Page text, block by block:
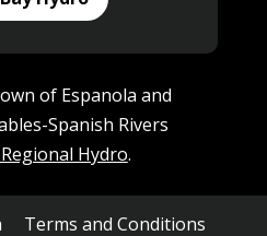
of Espanola and
Spanish Rivers
Hydro.
Terms and Conditions